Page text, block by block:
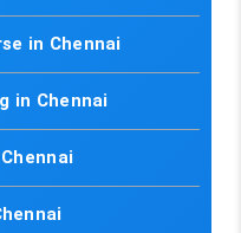
in Chennai
in Chennai